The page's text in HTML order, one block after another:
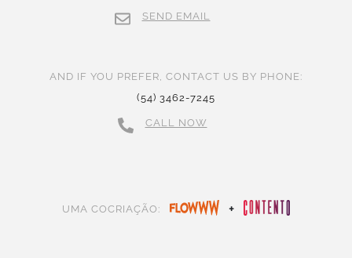
SEND EMAIL
AND IF YOU PREFER, CONTACT US BY PHONE:
(54) 3462-7245
CALL NOW
UMA COCRIAÇÃO: +